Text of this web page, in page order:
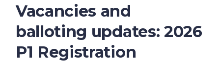
sensitive information only on official, secure websites.
Vacancies and
balloting updates: 2026
P1 Registration